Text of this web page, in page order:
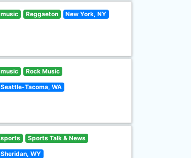
music Reggaeton New York, NY
music Rock Music
Seattle-Tacoma, WA
sports Sports Talk & News
Sheridan, WY